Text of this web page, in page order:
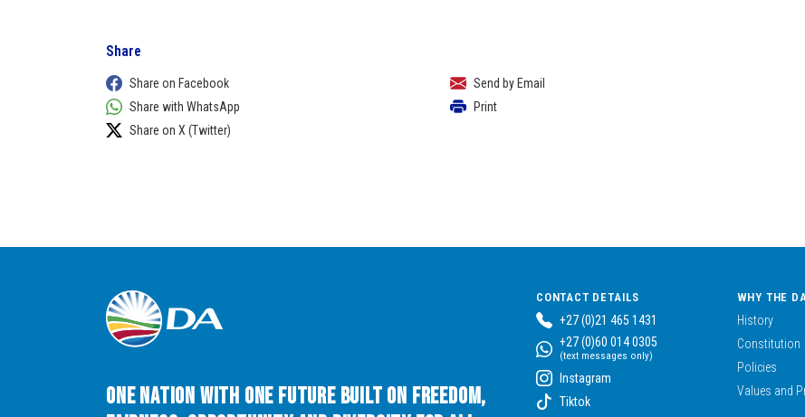
Share
Share on Facebook
Share with WhatsApp
Share on X (Twitter)
Send by Email
Print
One Nation with One Future built on Freedom,
CONTACT DETAILS
+27 (0)21 465 1431
+27 (0)60 014 0305
(text messages only)
Instagram
Tiktok
WHY THE
History
Constitution
Policies
Values and